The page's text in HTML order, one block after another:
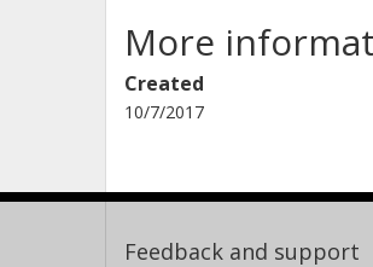
More
Created
10/7/2017
Feedback and support